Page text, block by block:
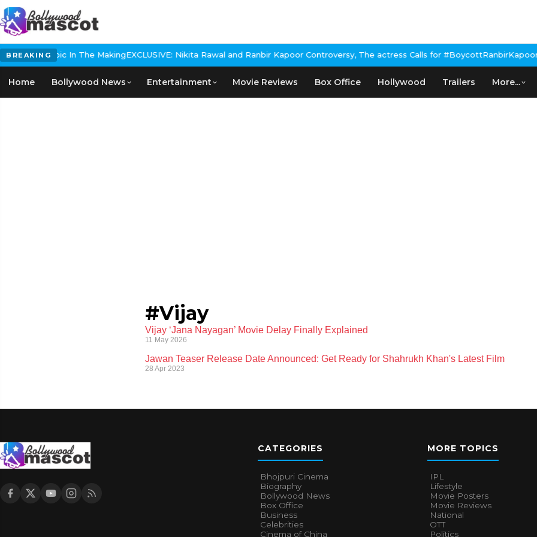
BREAKINGEpic In The MakingEXCLUSIVE: Nikita Rawal and Ranbir Kapoor Controversy, The actress Calls for #BoycottRanbirKapoor
Home Bollywood News Entertainment Movie Reviews Box Office Hollywood Trailers More...
#Vijay
Vijay ‘Jana Nayagan’ Movie Delay Finally Explained
11 May 2026
Jawan Teaser Release Date Announced: Get Ready for Shahrukh Khan's Latest Film
28 Apr 2023
CATEGORIES
Bhojpuri Cinema
Biography
Bollywood News
Box Office
Business
Celebrities
Cinema of China
MORE TOPICS
IPL
Lifestyle
Movie Posters
Movie Reviews
National
OTT
Politics